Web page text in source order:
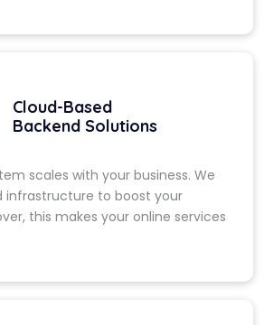
Cloud-Based
Backend Solutions
scales with your business. We
infrastructure to boost your
this makes your online services